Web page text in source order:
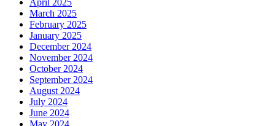
April 2025
March 2025
February 2025
January 2025
December 2024
November 2024
October 2024
September 2024
August 2024
July 2024
June 2024